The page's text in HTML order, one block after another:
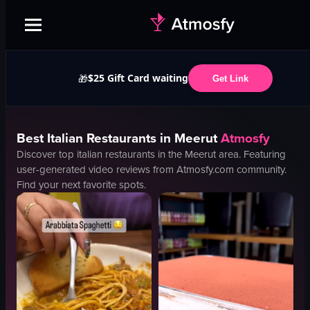
🎁$25 Gift Card waiting Get Link
BestItalian Restaurants in MeerutAtmosfy
Discover top italian restaurants in the Meerutarea. Featuring
user-generated video reviews from Atmosfy.com community.
Find your next favorite spots.